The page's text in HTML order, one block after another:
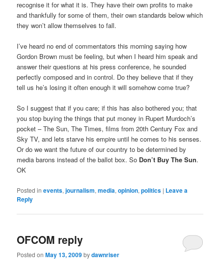
recognise it for what it is. They have their own profits to make
and thankfully for some of them, their own standards below which
they won’t allow themselves to fall.
I’ve heard no end of commentators this morning saying how
Gordon Brown must be feeling, but when I heard him speak and
answer their questions at his press conference, he sounded
perfectly composed and in control. Do they believe that if they
tell us he’s losing it often enough it will somehow come true?
So I suggest that if you care; if this has also bothered you; that
you stop buying the things that put money in Rupert Murdoch’s
pocket – The Sun, The Times, films from 20th Century Fox and
Sky TV, and lets starve his empire until he comes to his senses.
Or do we want the future of our country to be determined by
media barons instead of the ballot box. So Don’t Buy The Sun.
OK
Posted in events,journalism,media,opinion,politics | Leave a
Reply
OFCOM reply
Posted onMay 13, 2009bydawnriser